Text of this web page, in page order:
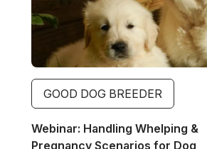
GOOD DOG BREEDER
Webinar: Handling Whelping &
Pregnancy Scenarios for Dog